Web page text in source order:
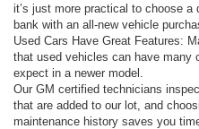
it’s just more practical to choose
bank with an all-new vehicle
Used Cars Have Great Features:
that used vehicles can have many
expect in a newer model.
Our GM certified technicians
that are added to our lot, and
maintenance history saves you